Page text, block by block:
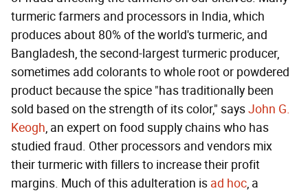
turmeric farmers and processors in India, which
produces about 80% of the world's turmeric, and
Bangladesh, the second-largest turmeric producer,
sometimes add colorants to whole root or powdered
product because the spice "has traditionally been
sold based on the strength of its color," saysJohn G.
Keogh, an expert on food supply chains who has
studied fraud. Other processors and vendors mix
their turmeric with fillers to increase their profit
margins. Much of this adulteration is ad hoc, a